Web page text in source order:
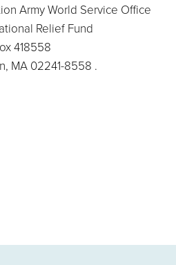
Army World Service Office
Relief Fund
418558
MA 02241-8558 .